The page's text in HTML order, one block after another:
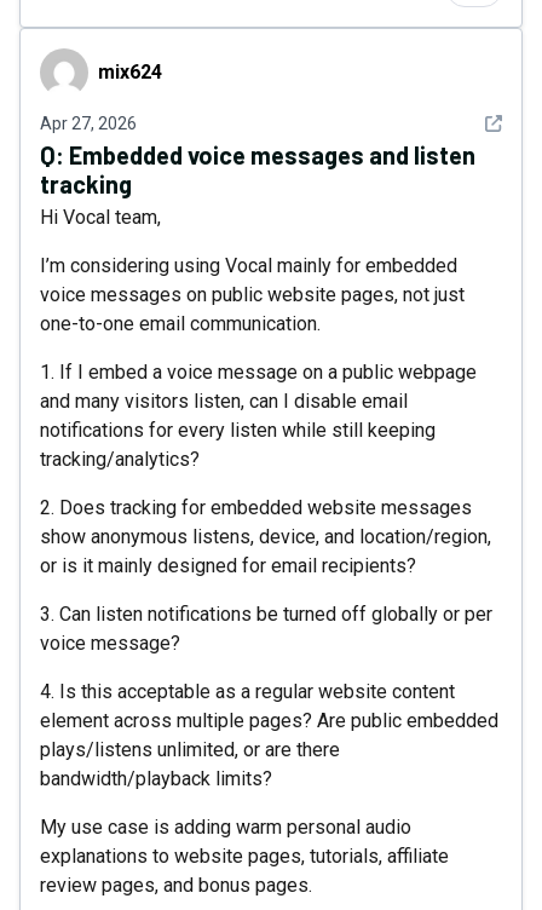
mix624 mix624
Apr 27, 2026 See
Q: Embedded voice messages and listen
tracking
Hi Vocal team,
I’m considering using Vocal mainly for embedded
voice messages on public website pages, not just
one-to-one email communication.
1. If I embed a voice message on a public webpage
and many visitors listen, can I disable email
notifications for every listen while still keeping
tracking/analytics?
2. Does tracking for embedded website messages
show anonymous listens, device, and location/region,
or is it mainly designed for email recipients?
3. Can listen notifications be turned off globally or per
voice message?
4. Is this acceptable as a regular website content
element across multiple pages? Are public embedded
plays/listens unlimited, or are there
bandwidth/playback limits?
My use case is adding warm personal audio
explanations to website pages, tutorials, affiliate
review pages, and bonus pages.